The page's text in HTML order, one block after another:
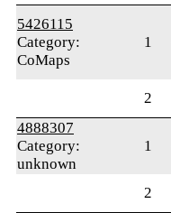
5426115
Category:
CoMaps
1
2
4888307
Category:
unknown
1
2